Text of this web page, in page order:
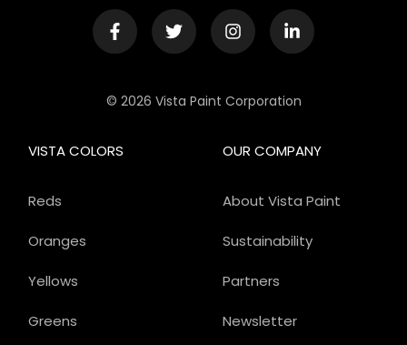
© 2026 Vista Paint Corporation
OUR COMPANY
About Vista Paint
Sustainability
Partners
Newsletter
VISTA COLORS
Reds
Oranges
Yellows
Greens